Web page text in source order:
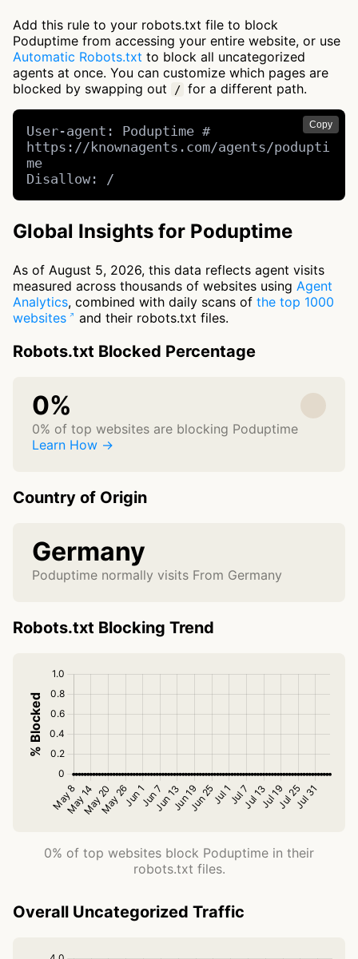
Add this rule to your robots.txt file to block
Poduptime from accessing your entire website, or use
Automatic Robots.txt to block all uncategorized
agents at once. You can customize which pages are
blocked by swapping out
/ for a different path.
Copy
User-agent: Poduptime #
https://knownagents.com/agents/podupti
me
Disallow: /
Global Insights for Poduptime
As of August 5, 2026, this data reflects agent visits
measured across thousands of websites using Agent
Analytics, combined with daily scans of the top 1000
websites
and their robots.txt files.
Robots.txt Blocked Percentage
0%
0% of top websites are blocking Poduptime
Learn How →
Country of Origin
Germany
Poduptime normally visits From Germany
Robots.txt Blocking Trend
0% of top websites block Poduptime in their
robots.txt files.
Overall Uncategorized Traffic